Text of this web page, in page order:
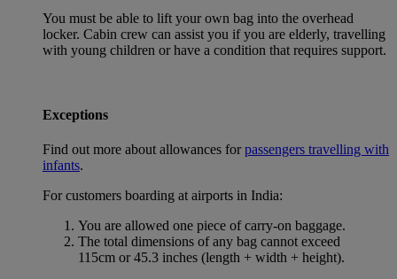
You must be able to lift your own bag into the overhead
locker. Cabin crew can assist you if you are elderly, travelling
with young children or have a condition that requires support.
Exceptions
Find out more about allowances forpassengers travelling with
infants.
For customers boarding at airports in India:
You are allowed one piece of carry-on baggage.
The total dimensions of any bag cannot exceed
115cm or 45.3 inches (length + width + height).